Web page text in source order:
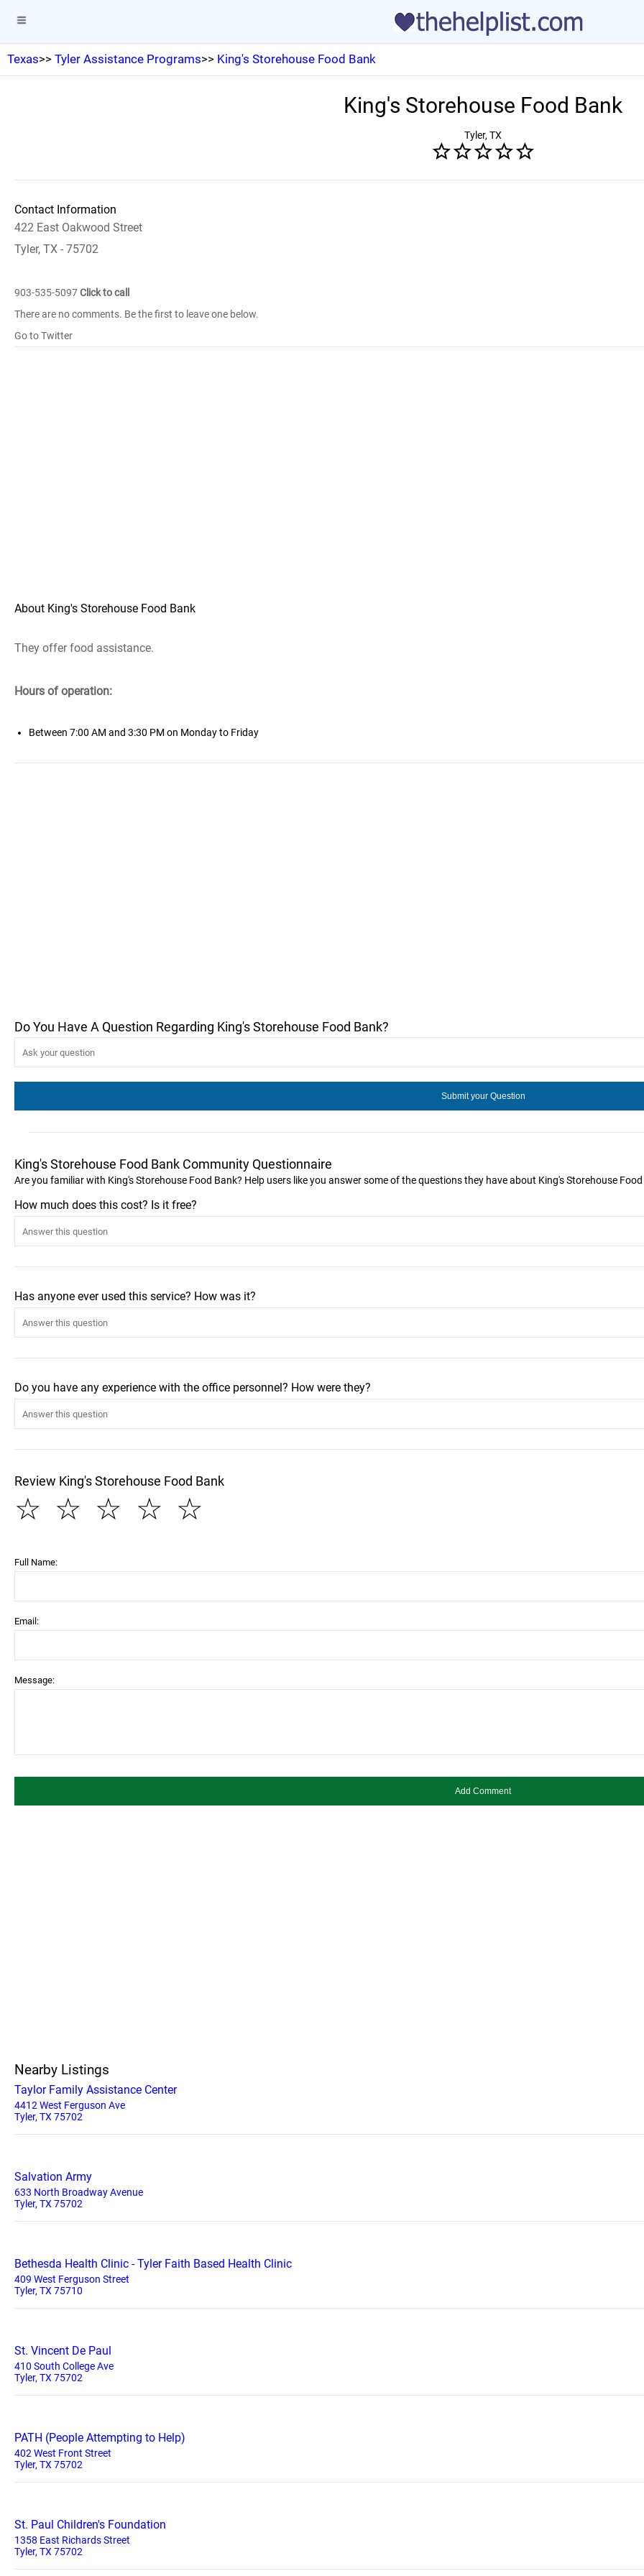
Texas>> Tyler Assistance Programs>> King's Storehouse Food Bank
King's Storehouse Food Bank
Tyler, TX
Contact Information
422 East Oakwood Street
Tyler, TX - 75702
903-535-5097Click to call
There are no comments. Be the first to leave one below.
Go to Twitter
About King's Storehouse Food Bank
They offer food assistance.
Hours of operation:
Between 7:00 AM and 3:30 PM on Monday to Friday
Do You Have A Question Regarding King's Storehouse Food Bank?
King's Storehouse Food Bank Community Questionnaire
Are you familiar with King's Storehouse Food Bank? Help users like you answer some of the questions they have about King's Storehouse
How much does this cost? Is it free?
Has anyone ever used this service? How was it?
Do you have any experience with the office personnel? How were they?
Review King's Storehouse Food Bank
☆
☆
☆
☆
☆
Full Name:
Email:
Message:
Nearby Listings
Taylor Family Assistance Center
4412 West Ferguson Ave
Tyler, TX 75702
Salvation Army
633 North Broadway Avenue
Tyler, TX 75702
Bethesda Health Clinic - Tyler Faith Based Health Clinic
409 West Ferguson Street
Tyler, TX 75710
St. Vincent De Paul
410 South College Ave
Tyler, TX 75702
PATH (People Attempting to Help)
402 West Front Street
Tyler, TX 75702
St. Paul Children's Foundation
1358 East Richards Street
Tyler, TX 75702